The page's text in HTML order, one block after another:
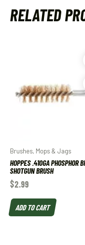
RELATED
Brushes, Mops & Jags
HOPPES .410GA PHOSPHOR
SHOTGUN BRUSH
$2.99
ADD TO CART